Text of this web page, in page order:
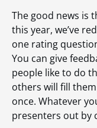
The good news is
this year, we’ve
one rating
You can give
people like to do
others will fill
once. Whatever
presenters out by